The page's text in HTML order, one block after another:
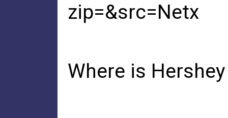
zip=&src=Netx
Where is Hershey